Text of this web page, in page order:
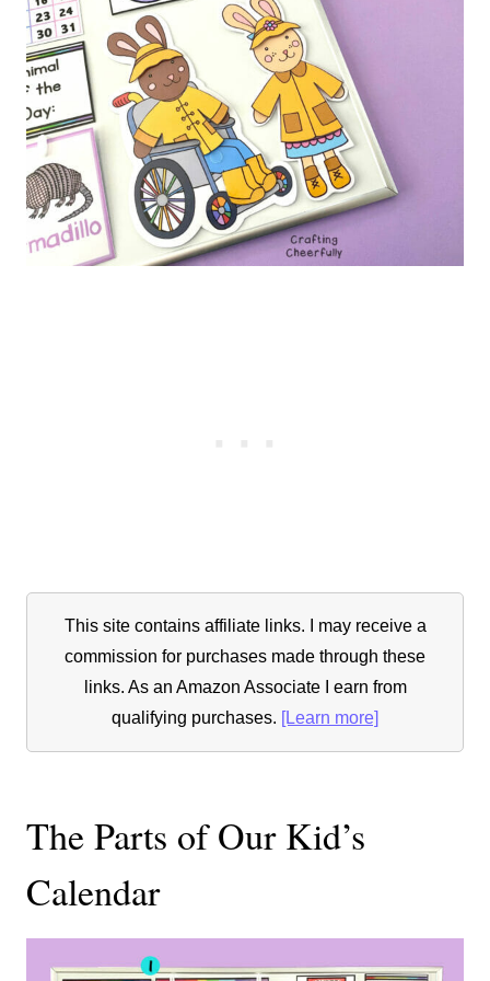
This site contains affiliate links. I may receive a
commission for purchases made through these
links. As an Amazon Associate I earn from
qualifying purchases. [Learn more]
The Parts of Our Kid’s
Calendar